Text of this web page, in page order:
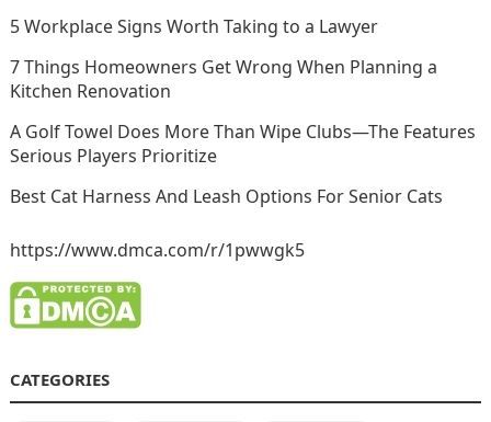
5 Workplace Signs Worth Taking to a Lawyer
7 Things Homeowners Get Wrong When Planning a
Kitchen Renovation
A Golf Towel Does More Than Wipe Clubs—The Features
Serious Players Prioritize
Best Cat Harness And Leash Options For Senior Cats
https://www.dmca.com/r/1pwwgk5
CATEGORIES